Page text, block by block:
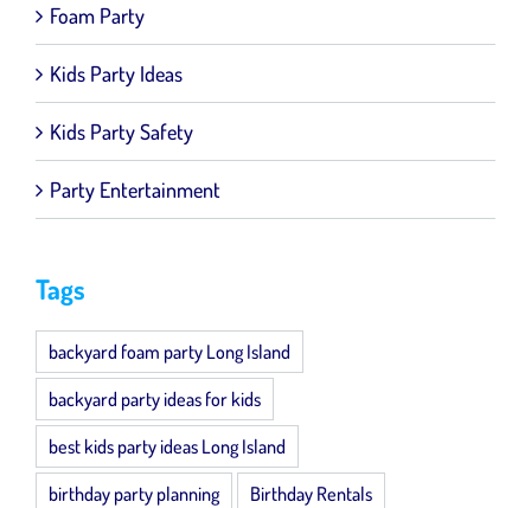
Foam Party
Kids Party Ideas
Kids Party Safety
Party Entertainment
Tags
backyard foam party Long Island
backyard party ideas for kids
best kids party ideas Long Island
birthday party planning
Birthday Rentals